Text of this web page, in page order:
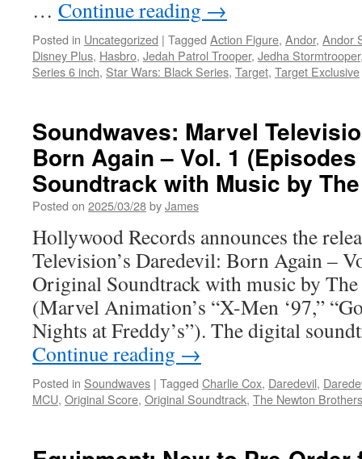
… Continue reading →
Posted in Uncategorized | Tagged Action Figure, Andor, Andor
Disney Plus, Hasbro, Jedah Patrol Trooper, Jedha Stormtrooper
Series 6 inch, Star Wars: Black Series, Target, Target Exclusive
Soundwaves: Marvel
Born Again – Vol. 1
Soundtrack with Music by
Posted on 2025/03/28byJames
Hollywood Records announces the
Television’s Daredevil: Born Again –
Original Soundtrack with music by
(Marvel Animation’s “X-Men ‘97,”
Nights at Freddy’s”). The digital
Continue reading →
Posted in Soundwaves | Tagged Charlie Cox, Daredevil,
MCU, Original Score, Original Soundtrack, The Newton Brothers